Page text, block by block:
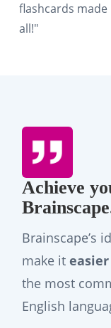
flashcards
all!"
Achieve
Brainscape’s
make it
the most
English